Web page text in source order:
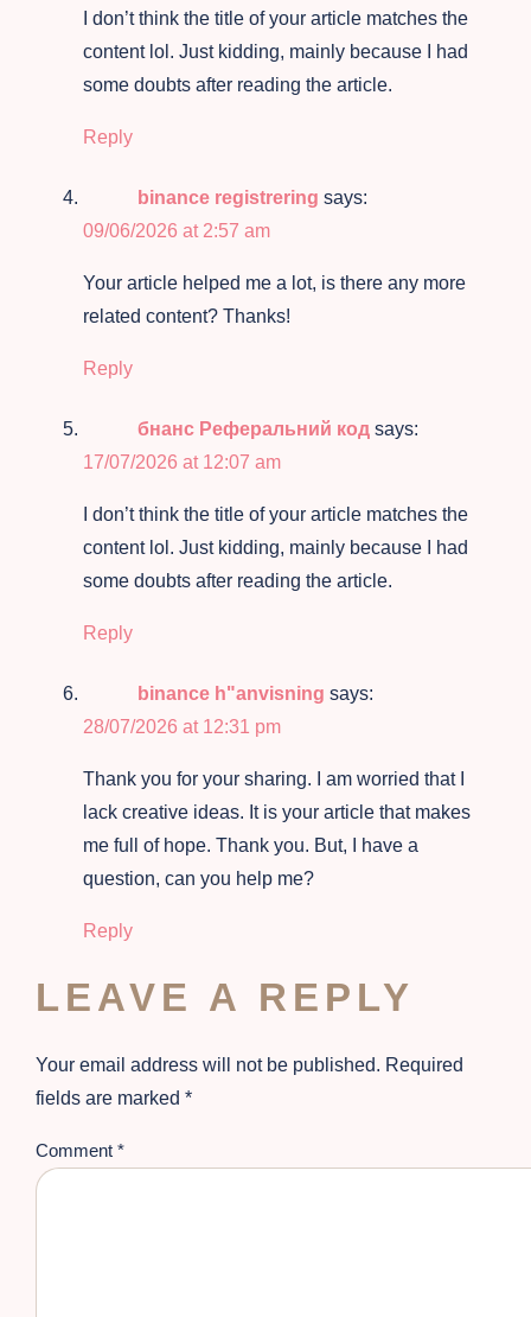
I don’t think the title of your article matches the
content lol. Just kidding, mainly because I had
some doubts after reading the article.
Reply
binance registrering says:
09/06/2026 at 2:57 am
Your article helped me a lot, is there any more
related content? Thanks!
Reply
бнанс Реферальний код says:
17/07/2026 at 12:07 am
I don’t think the title of your article matches the
content lol. Just kidding, mainly because I had
some doubts after reading the article.
Reply
binance h"anvisning says:
28/07/2026 at 12:31 pm
Thank you for your sharing. I am worried that I
lack creative ideas. It is your article that makes
me full of hope. Thank you. But, I have a
question, can you help me?
Reply
LEAVE A REPLY
Your email address will not be published. Required
fields are marked *
Comment *